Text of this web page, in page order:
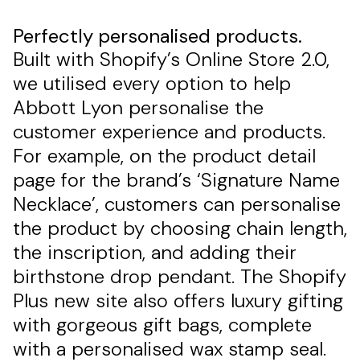
Perfectly personalised products.
Built with Shopify’s Online Store 2.0,
we utilised every option to help
Abbott Lyon personalise the
customer experience and products.
For example, on the product detail
page for the brand’s ‘Signature Name
Necklace’, customers can personalise
the product by choosing chain length,
the inscription, and adding their
birthstone drop pendant. The Shopify
Plus new site also offers luxury gifting
with gorgeous gift bags, complete
with a personalised wax stamp seal.